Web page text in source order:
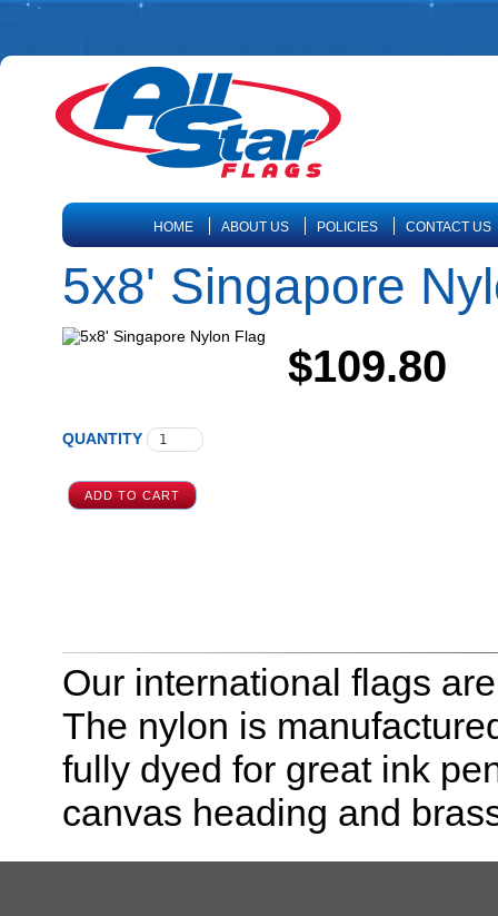
HOME ABOUT US POLICIES CONTACT US
5x8' Singapore
$109.80
QUANTITY
Our international flags
The nylon is
fully dyed for great ink
canvas heading and